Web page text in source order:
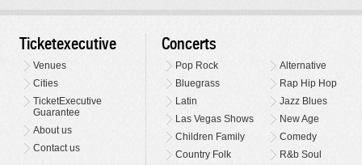
Ticketexecutive
Venues
Cities
TicketExecutive
Guarantee
About us
Contact us
Concerts
Pop Rock
Alternative
Bluegrass
Rap Hip Hop
Latin
Jazz Blues
Las Vegas Shows
New Age
Children Family
Comedy
Country Folk
R&b Soul